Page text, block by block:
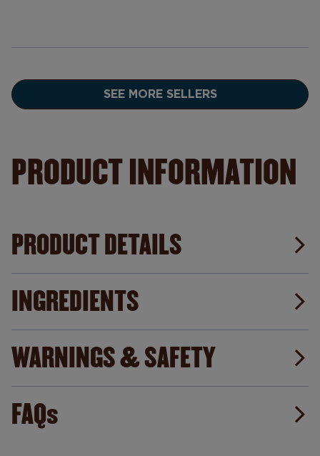
SEE MORE SELLERS
PRODUCT INFORMATION
PRODUCT DETAILS
INGREDIENTS
WARNINGS & SAFETY
FAQs